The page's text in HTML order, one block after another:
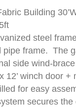
Building
steel
pipe frame. The
side wind-
12’ winch door
for easy
secures